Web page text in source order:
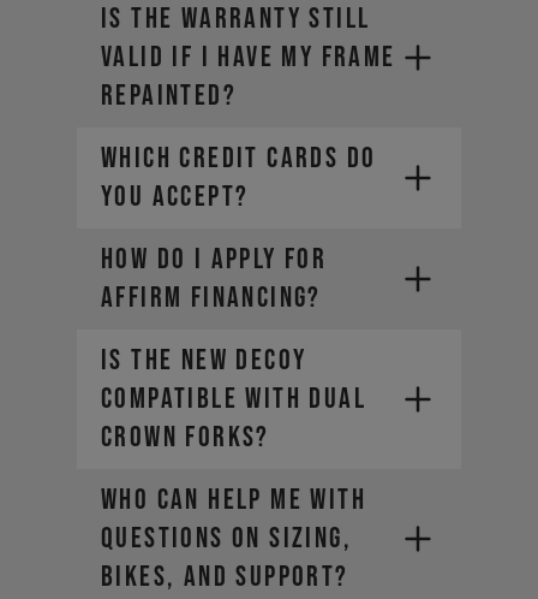
IS THE WARRANTY STILL
VALID IF I HAVE MY FRAME
REPAINTED?
WHICH CREDIT CARDS DO
YOU ACCEPT?
Visa
Mastercard
Discover
HOW DO I APPLY FOR
AFFIRM FINANCING?
Is the new DECOY
compatible with dual
crown forks?
Who can help me with
questions on sizing,
bikes, and support?